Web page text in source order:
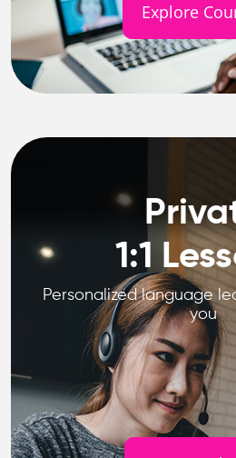
Explore
1:1
Personalized language
you